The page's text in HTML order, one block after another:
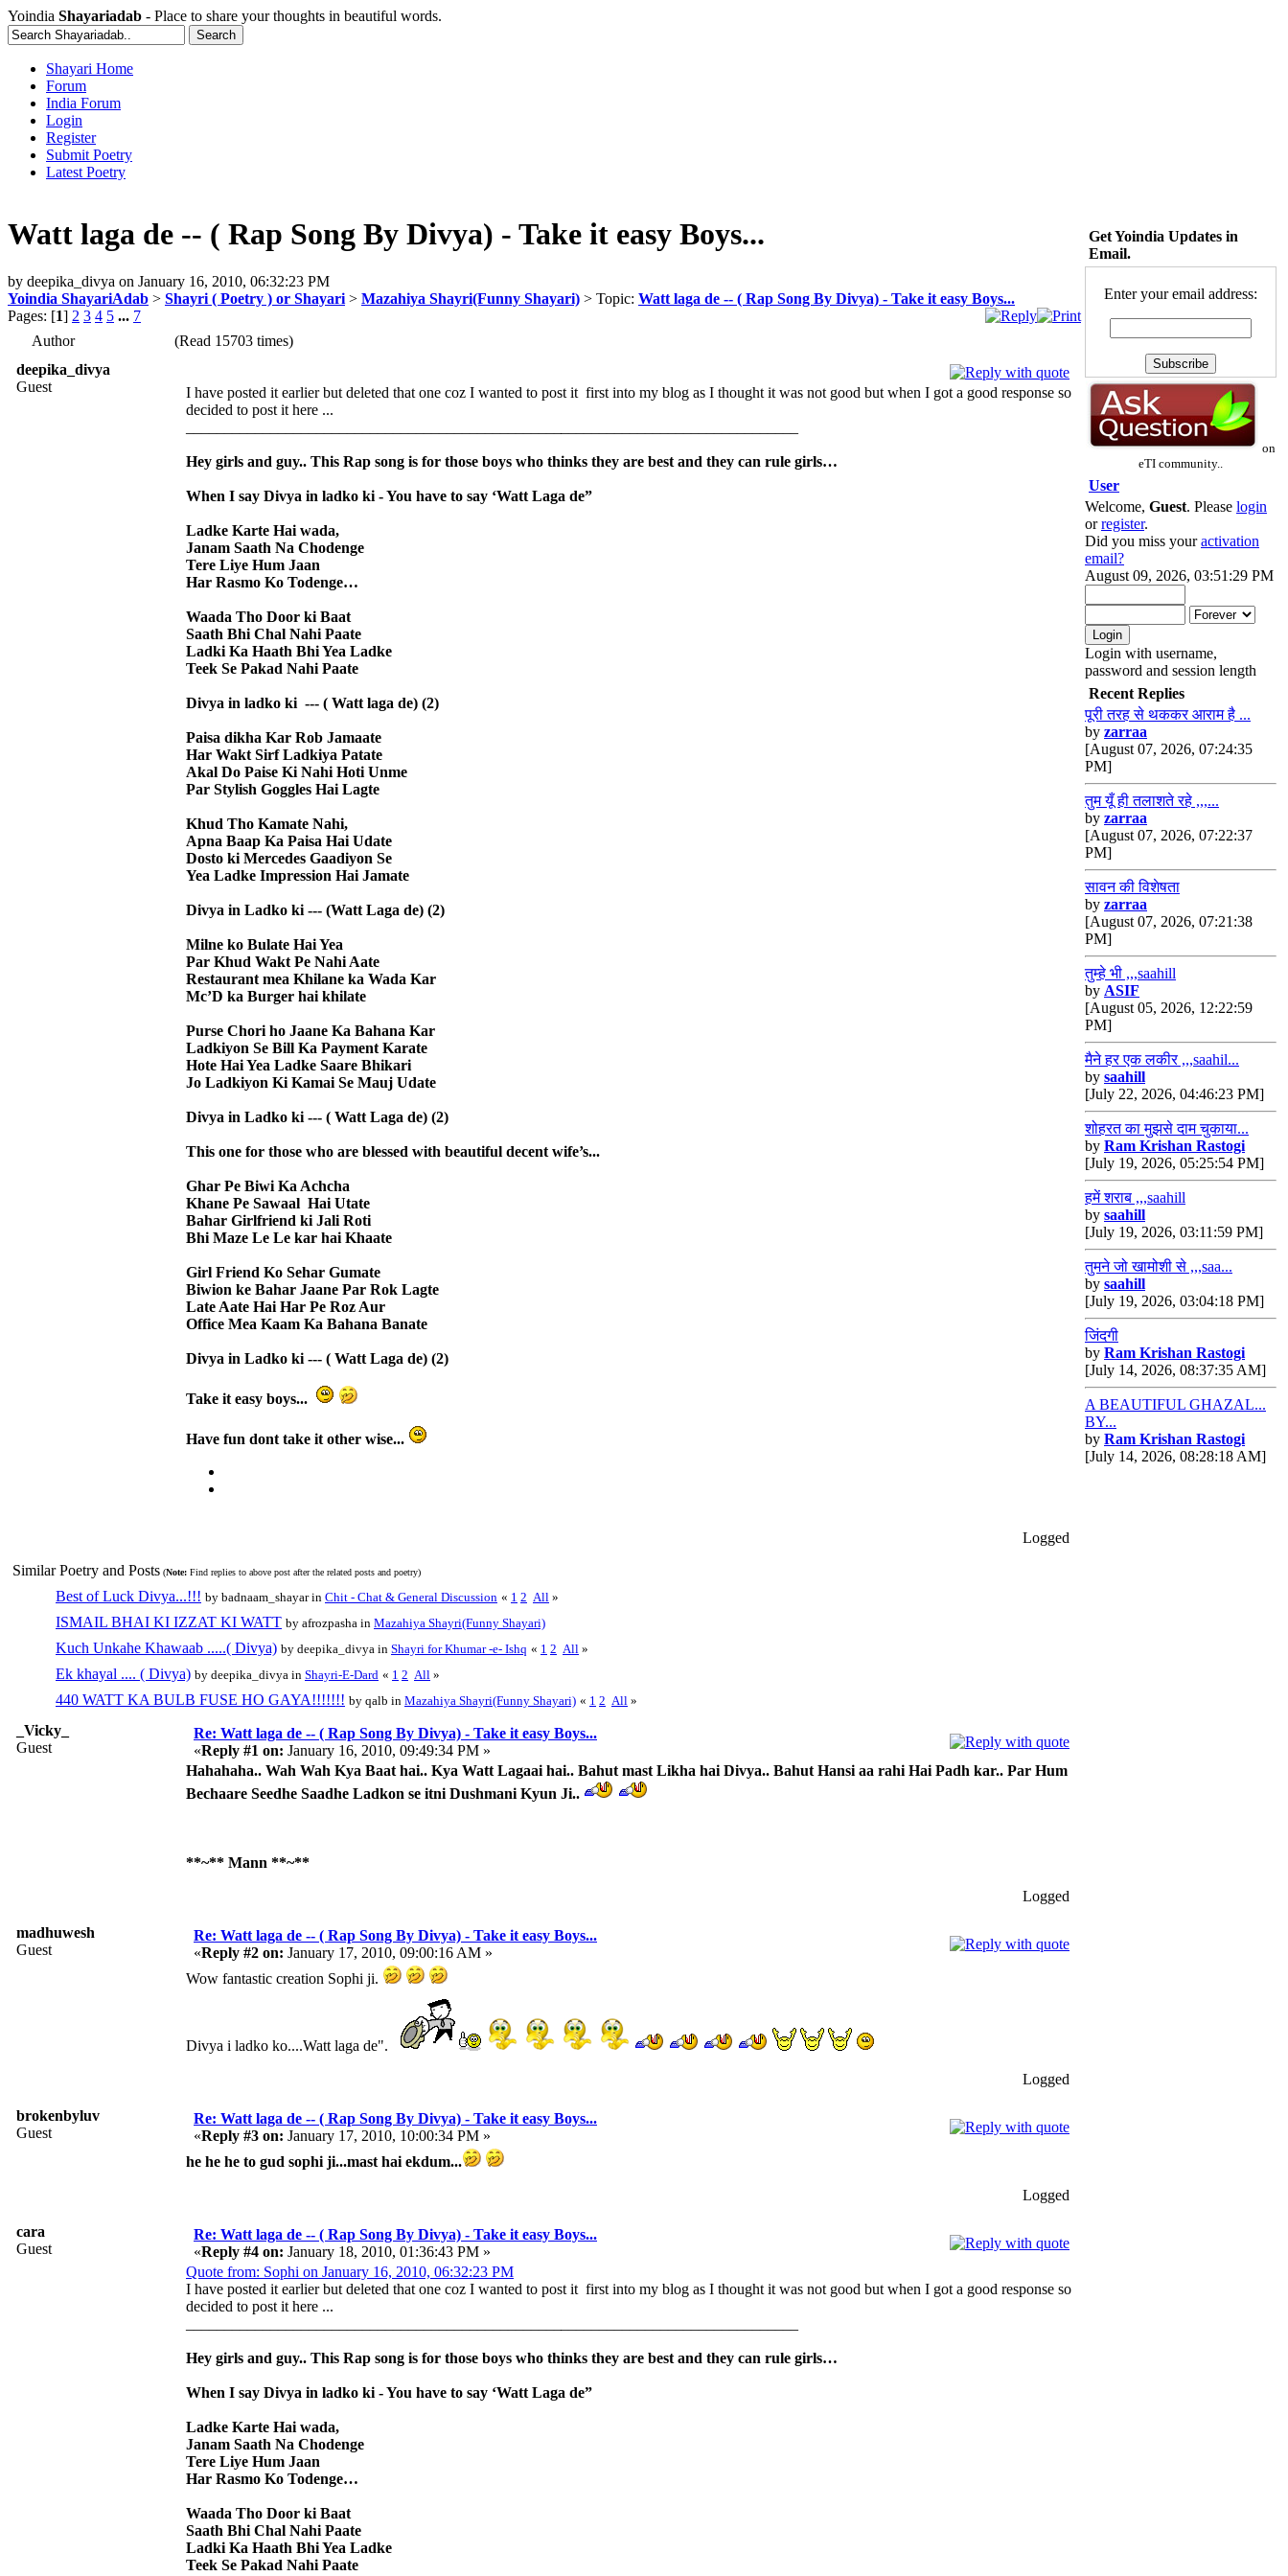
Yoindia Shayariadab - Place to share your thoughts in beautiful words.
Shayari Home
Forum
India Forum
Login
Register
Submit Poetry
Latest Poetry
Watt laga de -- ( Rap Song By Divya) - Take it easy Boys...
by deepika_divya on January 16, 2010, 06:32:23 PM
Yoindia ShayariAdab > Shayri ( Poetry ) or Shayari > Mazahiya Shayri(Funny Shayari) > Topic: Watt laga de -- ( Rap Song By Divya) - Take it easy Boys...
Pages: [1] 2 3 4 5 ... 7
Author
(Read 15703 times)
deepika_divya
Guest
I have posted it earlier but deleted that one coz I wanted to post it first into my blog as I thought it was not good but when I got a good response so
decided to post it here ...
Hey girls and guy.. This Rap song is for those boys who thinks they are best and they can rule girls…
When I say Divya in ladko ki - You have to say ‘Watt Laga de”
Ladke Karte Hai wada,
Janam Saath Na Chodenge
Tere Liye Hum Jaan
Har Rasmo Ko Todenge…
Waada Tho Door ki Baat
Saath Bhi Chal Nahi Paate
Ladki Ka Haath Bhi Yea Ladke
Teek Se Pakad Nahi Paate
Divya in ladko ki --- ( Watt laga de) (2)
Paisa dikha Kar Rob Jamaate
Har Wakt Sirf Ladkiya Patate
Akal Do Paise Ki Nahi Hoti Unme
Par Stylish Goggles Hai Lagte
Khud Tho Kamate Nahi,
Apna Baap Ka Paisa Hai Udate
Dosto ki Mercedes Gaadiyon Se
Yea Ladke Impression Hai Jamate
Divya in Ladko ki --- (Watt Laga de) (2)
Milne ko Bulate Hai Yea
Par Khud Wakt Pe Nahi Aate
Restaurant mea Khilane ka Wada Kar
Mc’D ka Burger hai khilate
Purse Chori ho Jaane Ka Bahana Kar
Ladkiyon Se Bill Ka Payment Karate
Hote Hai Yea Ladke Saare Bhikari
Jo Ladkiyon Ki Kamai Se Mauj Udate
Divya in Ladko ki --- ( Watt Laga de) (2)
This one for those who are blessed with beautiful decent wife’s...
Ghar Pe Biwi Ka Achcha
Khane Pe Sawaal Hai Utate
Bahar Girlfriend ki Jali Roti
Bhi Maze Le Le kar hai Khaate
Girl Friend Ko Sehar Gumate
Biwion ke Bahar Jaane Par Rok Lagte
Late Aate Hai Har Pe Roz Aur
Office Mea Kaam Ka Bahana Banate
Divya in Ladko ki --- ( Watt Laga de) (2)
Take it easy boys...
Have fun dont take it other wise...
Logged
Similar Poetry and Posts (Note: Find replies to above post after the related posts and poetry)
Best of Luck Divya...!!! by badnaam_shayar in Chit - Chat & General Discussion « 1 2 All »
ISMAIL BHAI KI IZZAT KI WATT by afrozpasha in Mazahiya Shayri(Funny Shayari)
Kuch Unkahe Khawaab .....( Divya) by deepika_divya in Shayri for Khumar -e- Ishq « 1 2 All »
Ek khayal .... ( Divya) by deepika_divya in Shayri-E-Dard « 1 2 All »
440 WATT KA BULB FUSE HO GAYA!!!!!!! by qalb in Mazahiya Shayri(Funny Shayari) « 1 2 All »
_Vicky_
Guest
Re: Watt laga de -- ( Rap Song By Divya) - Take it easy Boys...
«Reply #1 on: January 16, 2010, 09:49:34 PM »
Hahahaha.. Wah Wah Kya Baat hai.. Kya Watt Lagaai hai.. Bahut mast Likha hai Divya.. Bahut Hansi aa rahi Hai Padh kar.. Par Hum
Bechaare Seedhe Saadhe Ladkon se itni Dushmani Kyun Ji..
**~** Mann **~**
Logged
madhuwesh
Guest
Re: Watt laga de -- ( Rap Song By Divya) - Take it easy Boys...
«Reply #2 on: January 17, 2010, 09:00:16 AM »
Wow fantastic creation Sophi ji.
Divya i ladko ko....Watt laga de".
Logged
brokenbyluv
Guest
Re: Watt laga de -- ( Rap Song By Divya) - Take it easy Boys...
«Reply #3 on: January 17, 2010, 10:00:34 PM »
he he he to gud sophi ji...mast hai ekdum...
Logged
cara
Guest
Re: Watt laga de -- ( Rap Song By Divya) - Take it easy Boys...
«Reply #4 on: January 18, 2010, 01:36:43 PM »
Quote from: Sophi on January 16, 2010, 06:32:23 PM
I have posted it earlier but deleted that one coz I wanted to post it first into my blog as I thought it was not good but when I got a good response so
decided to post it here ...
Hey girls and guy.. This Rap song is for those boys who thinks they are best and they can rule girls…
When I say Divya in ladko ki - You have to say ‘Watt Laga de”
Ladke Karte Hai wada,
Janam Saath Na Chodenge
Tere Liye Hum Jaan
Har Rasmo Ko Todenge…
Waada Tho Door ki Baat
Saath Bhi Chal Nahi Paate
Ladki Ka Haath Bhi Yea Ladke
Teek Se Pakad Nahi Paate
Get Yoindia Updates in
Email.
Enter your email address:
on
eTI community..
User
Welcome, Guest. Please login
orregister.
Did you miss youractivation
email?
August 09, 2026, 03:51:29 PM
Login with username,
password and session length
Recent Replies
पूरी तरह से थककर आराम है ...
by zarraa
[August 07, 2026, 07:24:35
PM]
तुम यूँ ही तलाशते रहे ,,,...
by zarraa
[August 07, 2026, 07:22:37
PM]
सावन की विशेषता
by zarraa
[August 07, 2026, 07:21:38
PM]
तुम्हे भी ,,,saahill
by ASIF
[August 05, 2026, 12:22:59
PM]
मैने हर एक लकीर ,,,saahil...
by saahill
[July 22, 2026, 04:46:23 PM]
शोहरत का मुझसे दाम चुकाया...
by Ram Krishan Rastogi
[July 19, 2026, 05:25:54 PM]
हमें शराब ,,,saahill
by saahill
[July 19, 2026, 03:11:59 PM]
तुमने जो खामोशी से ,,,saa...
by saahill
[July 19, 2026, 03:04:18 PM]
जिंदगी
by Ram Krishan Rastogi
[July 14, 2026, 08:37:35 AM]
A BEAUTIFUL GHAZAL...
BY...
by Ram Krishan Rastogi
[July 14, 2026, 08:28:18 AM]